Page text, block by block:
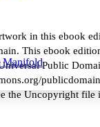
all
Manifold
in this ebook
This ebook
Public
the Uncopyright file